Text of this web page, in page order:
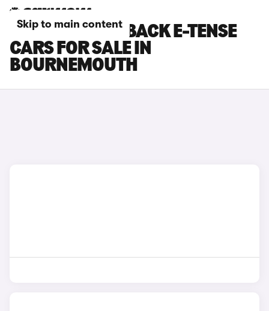
Skip to main content
DS DS 7 CROSSBACK E-TENSE
CARS FOR SALE IN
BOURNEMOUTH